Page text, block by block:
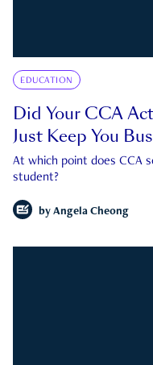
EDUCATION
Did Your CCA
Just Keep You
At which point does CCA
student?
by Angela Cheong